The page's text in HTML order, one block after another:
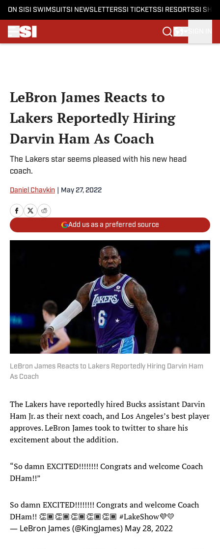
ON SI SI SWIMSUITSI NEWSLETTERSSI TICKETSSI RESORTSSI
LeBron James Reacts to
Lakers Reportedly Hiring
Darvin Ham As Coach
The Lakers star seems pleased with his new head
coach.
Daniel Chavkin May 27, 2022
Add us as a preferred source
LeBron James Reacts to Lakers Reportedly Hiring Darvin Ham
As Coach
The Lakers have reportedly hired Bucks assistant Darvin
Ham Jr. as their next coach, and Los Angeles’s best player
approves. LeBron James took to twitter to share his
excitement about the addition.
“So damn EXCITED!!!!!!!! Congrats and welcome Coach
DHam!!”
So damn EXCITED!!!!!!!! Congrats and welcome Coach
DHam!! 👏🏾👏🏾👏🏾👏🏾👏🏾 #LakeShow💜💛
— LeBron James (@KingJames) May 28, 2022